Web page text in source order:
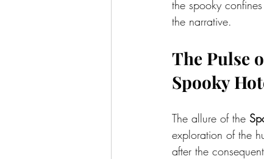
the spooky
the narrative.
The Pulse
Spooky
The allure of the
exploration of the
after the